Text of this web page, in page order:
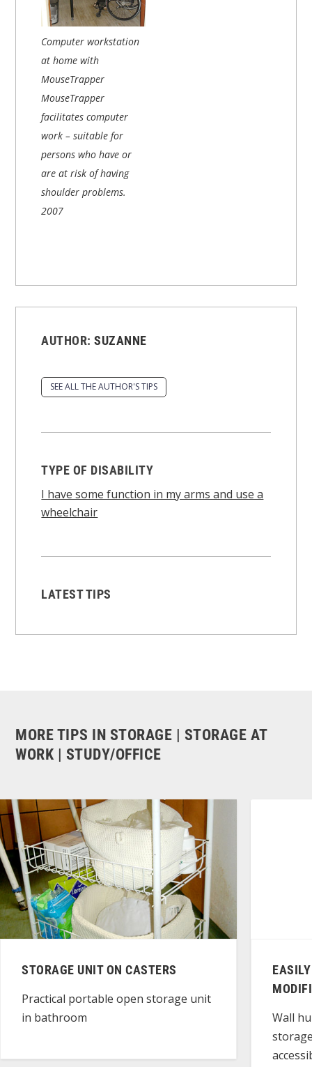
Computer workstation
at home with
MouseTrapper
MouseTrapper
facilitates computer
work – suitable for
persons who have or
are at risk of having
shoulder problems.
2007
AUTHOR:SUZANNE
SEE ALL THE AUTHOR'S TIPS
TYPE OF DISABILITY
I have some function in my arms and use a
wheelchair
LATEST TIPS
MORE TIPS IN STORAGE | STORAGE AT
WORK | STUDY/OFFICE
STORAGE UNIT ON CASTERS
Practical portable open storage unit
in bathroom
Wall